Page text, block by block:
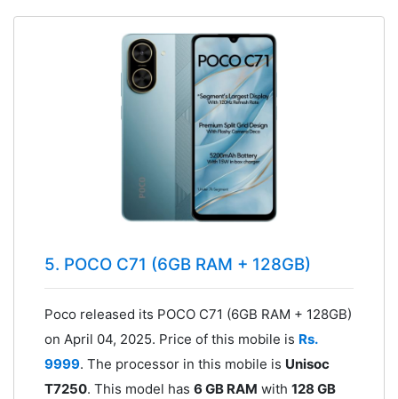
5. POCO C71 (6GB RAM + 128GB)
Poco released its POCO C71 (6GB RAM + 128GB)
on April 04, 2025. Price of this mobile is Rs.
9999. The processor in this mobile is Unisoc
T7250. This model has 6 GB RAM with 128 GB